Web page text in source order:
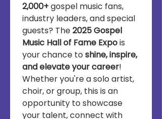
2,000+ gospel music fans,
industry leaders, and special
guests? The 2025 Gospel
Music Hall of Fame Expo is
your chance to shine, inspire,
and elevate your career!
Whether you're a solo artist,
choir, or group, this is an
opportunity to showcase
your talent, connect with